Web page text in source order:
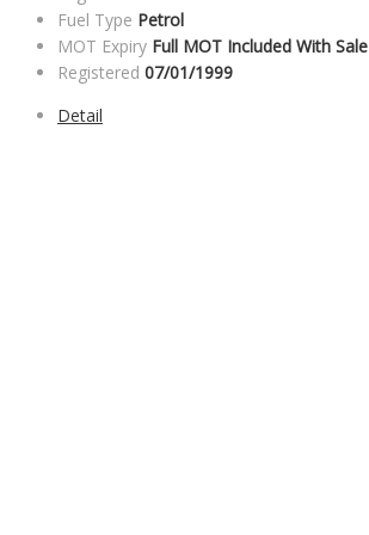
Fuel Type Petrol
MOT Expiry Full MOT Included With Sale
Registered 07/01/1999
Detail